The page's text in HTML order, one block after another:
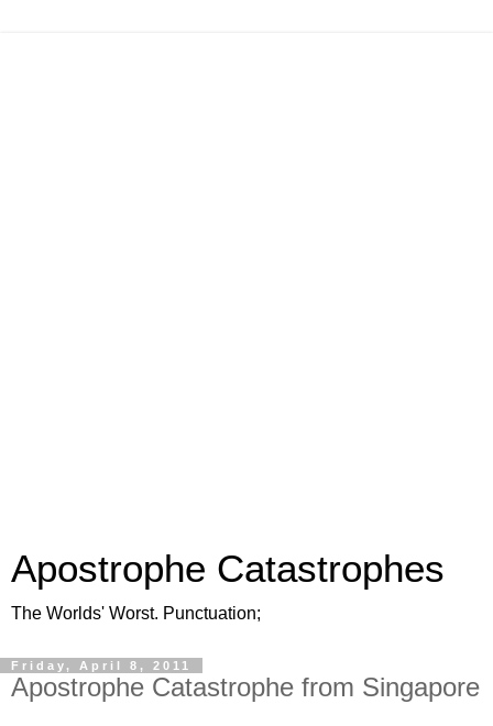
Apostrophe Catastrophes
The Worlds' Worst. Punctuation;
Friday, April 8, 2011
Apostrophe Catastrophe from Singapore